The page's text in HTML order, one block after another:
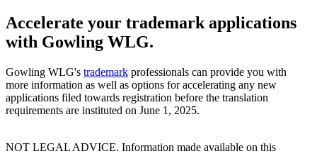
Accelerate your trademark applications
with Gowling WLG.
Gowling WLG's trademark professionals can provide you with
more information as well as options for accelerating any new
applications filed towards registration before the translation
requirements are instituted on June 1, 2025.
NOT LEGAL ADVICE. Information made available on this